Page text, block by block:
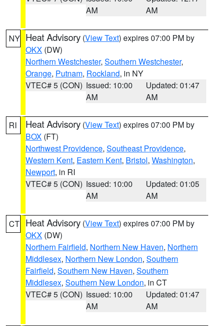
AM
AM
NY Heat Advisory (View Text) expires 07:00 PM by
OKX (DW)
Northern Westchester, Southern Westchester,
Orange, Putnam, Rockland, in NY
VTEC# 5 (CON) Issued: 10:00
AM
Updated: 01:47
AM
RI Heat Advisory (View Text) expires 07:00 PM by
BOX (FT)
Northwest Providence, Southeast Providence,
Western Kent, Eastern Kent, Bristol, Washington,
Newport, in RI
VTEC# 5 (CON) Issued: 10:00
AM
Updated: 01:05
AM
CT Heat Advisory (View Text) expires 07:00 PM by
OKX (DW)
Northern Fairfield, Northern New Haven, Northern
Middlesex, Northern New London, Southern
Fairfield, Southern New Haven, Southern
Middlesex, Southern New London, in CT
VTEC# 5 (CON) Issued: 10:00
AM
Updated: 01:47
AM